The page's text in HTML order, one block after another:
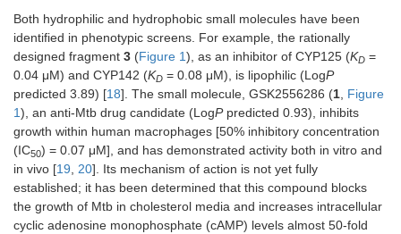
Both hydrophilic and hydrophobic small molecules have been
identified in phenotypic screens. For example, the rationally
designed fragment 3 (Figure 1), as an inhibitor of CYP125 (KD =
0.04 μM) and CYP142 (KD = 0.08 μM), is lipophilic (LogP
predicted 3.89) [18]. The small molecule, GSK2556286 (1, Figure
1), an anti-Mtb drug candidate (LogPpredicted 0.93), inhibits
growth within human macrophages [50% inhibitory concentration
(IC50) = 0.07 μM], and has demonstrated activity both in vitro and
in vivo [19, 20]. Its mechanism of action is not yet fully
established; it has been determined that this compound blocks
the growth of Mtb in cholesterol media and increases intracellular
cyclic adenosine monophosphate (cAMP) levels almost 50-fold